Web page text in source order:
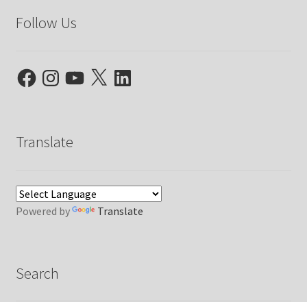
Follow Us
FacebookInstagramYouTube
X LinkedIn
Translate
Powered by Translate
Search